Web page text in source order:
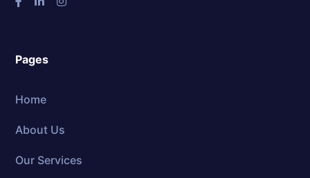
Pages
Home
About Us
Our Services